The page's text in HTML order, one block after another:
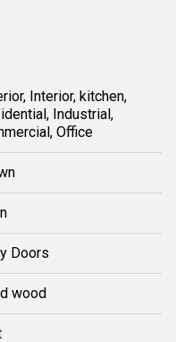
Interior, kitchen,
Industrial,
Office
Doors
wood